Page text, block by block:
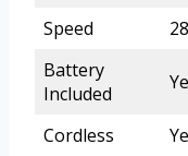
Speed
Battery
Included
Cordless